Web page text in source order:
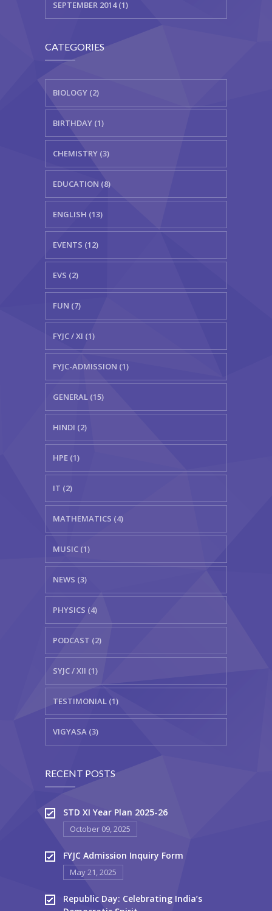
SEPTEMBER 2014 (1)
CATEGORIES
BIOLOGY (2)
BIRTHDAY (1)
CHEMISTRY (3)
EDUCATION (8)
ENGLISH (13)
EVENTS (12)
EVS (2)
FUN (7)
FYJC / XI (1)
FYJC-ADMISSION (1)
GENERAL (15)
HINDI (2)
HPE (1)
IT (2)
MATHEMATICS (4)
MUSIC (1)
NEWS (3)
PHYSICS (4)
PODCAST (2)
SYJC / XII (1)
TESTIMONIAL (1)
VIGYASA (3)
RECENT POSTS
STD XI Year Plan 2025-26
October 09, 2025
FYJC Admission Inquiry Form
May 21, 2025
Republic Day: Celebrating India’s